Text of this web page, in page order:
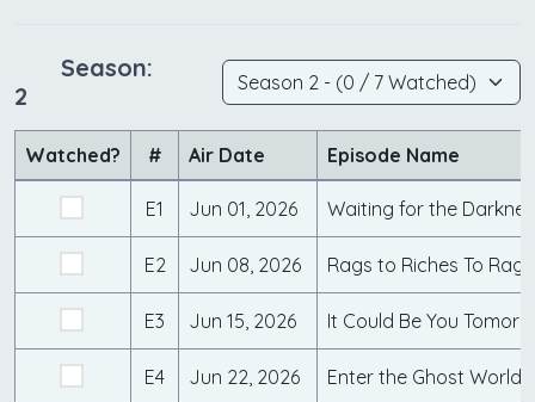
Season:
2
Watched? # Air Date Episode Name
E1 Jun 01, 2026 Waiting for the
E2 Jun 08, 2026 Rags to Riches To Rage
E3 Jun 15, 2026 It Could Be You
E4 Jun 22, 2026 Enter the Ghost World